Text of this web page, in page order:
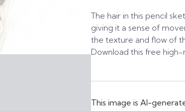
The hair in this pencil
giving it a sense of
the texture and flow of
Download this free
This image is AI-